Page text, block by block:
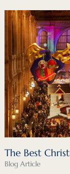
The Best
Blog Article